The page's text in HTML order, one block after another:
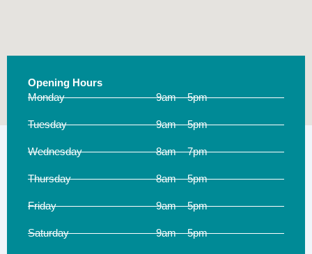
Opening Hours
Monday
Tuesday
Wednesday
Thursday
Friday
Saturday
9am – 5pm
9am – 5pm
8am – 7pm
8am – 5pm
9am – 5pm
9am – 5pm